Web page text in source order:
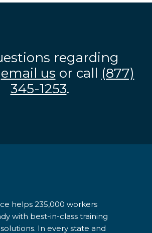
regarding
email us or call (877)
345-1253.
helps 235,000 workers
with best-in-class training
In every state and